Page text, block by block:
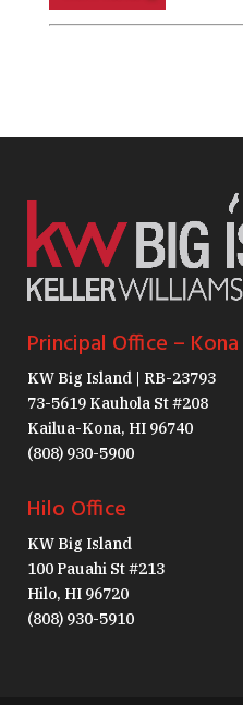
Principal Office – Kona
KW Big Island | RB-23793
73-5619 Kauhola St #208
Kailua-Kona, HI 96740
(808) 930-5900
Hilo Office
KW Big Island
100 Pauahi St #213
Hilo, HI 96720
(808) 930-5910